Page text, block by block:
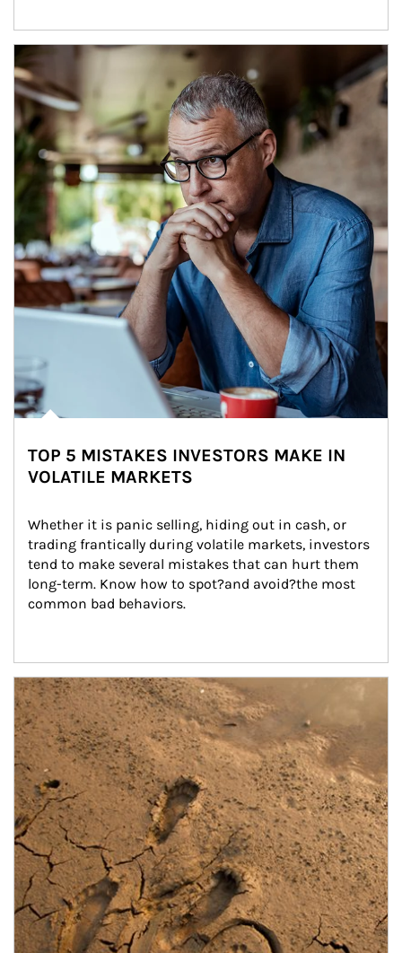
Article Image
TOP 5 MISTAKES INVESTORS MAKE IN
VOLATILE MARKETS
Whether it is panic selling, hiding out in cash, or
trading frantically during volatile markets, investors
tend to make several mistakes that can hurt them
long-term. Know how to spot?and avoid?the most
common bad behaviors.
Article Image